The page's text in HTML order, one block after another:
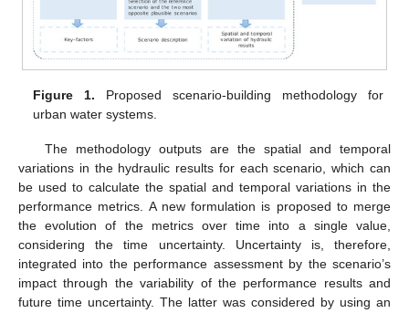
Figure 1. Proposed scenario-building methodology for
urban water systems.
The methodology outputs are the spatial and temporal
variations in the hydraulic results for each scenario, which can
be used to calculate the spatial and temporal variations in the
performance metrics. A new formulation is proposed to merge
the evolution of the metrics over time into a single value,
considering the time uncertainty. Uncertainty is, therefore,
integrated into the performance assessment by the scenario’s
impact through the variability of the performance results and
future time uncertainty. The latter was considered by using an